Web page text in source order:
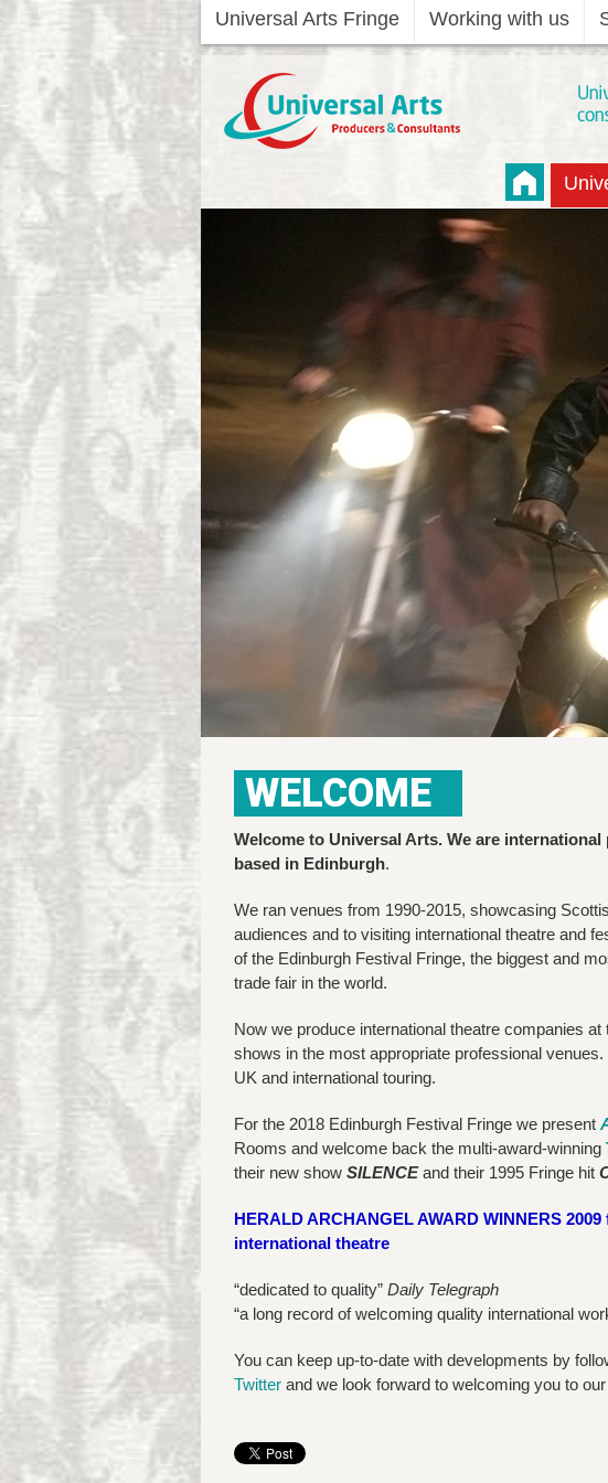
Universal Arts Fringe Working with us
WELCOME
Welcome to Universal Arts. We are
based in Edinburgh.
We ran venues from 1990-2015, showcasing
audiences and to visiting international theatre and
of the Edinburgh Festival Fringe, the biggest and
trade fair in the world.
Now we produce international theatre companies
shows in the most appropriate professional
UK and international touring.
For the 2018 Edinburgh Festival Fringe we present
Rooms and welcome back the multi-award-winning
their new show SILENCE and their 1995 Fringe hit
HERALD ARCHANGEL AWARD WINNERS
international theatre
“dedicated to quality” Daily Telegraph
“a long record of welcoming quality international
You can keep up-to-date with developments by
Twitter and we look forward to welcoming you to